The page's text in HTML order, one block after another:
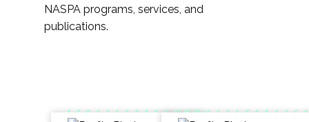
NASPA programs, services, and
publications.